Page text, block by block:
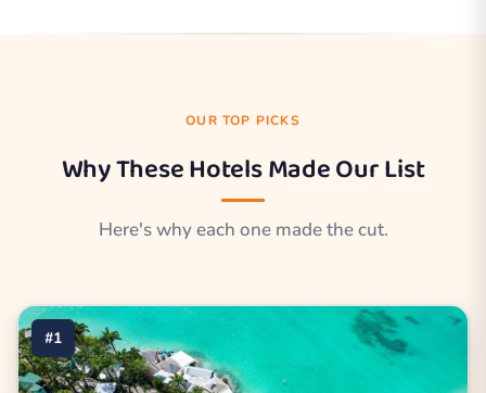
OUR TOP PICKS
Why These Hotels Made Our List
Here's why each one made the cut.
#1